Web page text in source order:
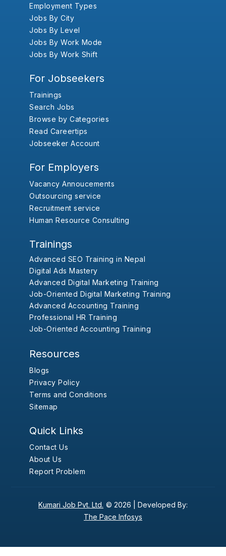
Employment Types
Jobs By City
Jobs By Level
Jobs By Work Mode
Jobs By Work Shift
For Jobseekers
Trainings
Search Jobs
Browse by Categories
Read Careertips
Jobseeker Account
For Employers
Vacancy Annoucements
Outsourcing service
Recruitment service
Human Resource Consulting
Trainings
Advanced SEO Training in Nepal
Digital Ads Mastery
Advanced Digital Marketing Training
Job-Oriented Digital Marketing Training
Advanced Accounting Training
Professional HR Training
Job-Oriented Accounting Training
Resources
Blogs
Privacy Policy
Terms and Conditions
Sitemap
Quick Links
Contact Us
About Us
Report Problem
Kumari Job Pvt. Ltd. © 2026 | Developed By:
The Pace Infosys